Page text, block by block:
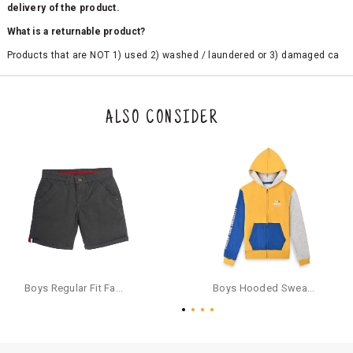
delivery of the product.
What is a returnable product?
Products that are NOT 1) used 2) washed / laundered or 3) damaged ca
the original packaging or has tried the product. If you do not like a produ
ct or it does not fit well, you can raise an exchange or refund request aft
e a refund through the same payment mode that the customer has use
d for making a payment online. In case of COD orders, you may have to
provide bank details for us to process refunds. Cash refunds are not pos
sible. For COD orders we will send you a SMS through PAYTM - please foll
ow the instructions as per the SMS and the refund will be processed inst
antaneously - you need not have a PAYTM account for availing COD refu
For your reference, below is the content of the SMS that you will receive
ALSO CONSIDER